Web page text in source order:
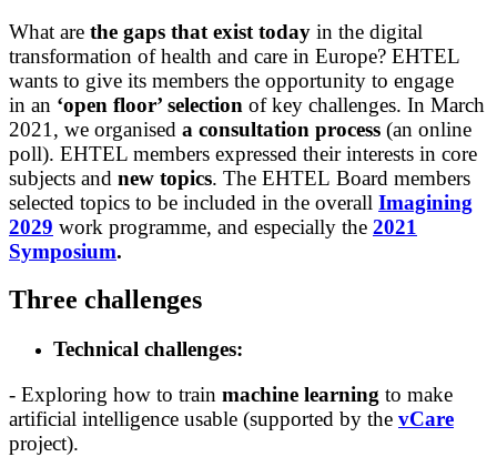
What are the gaps that exist today in the digital
transformation of health and care in Europe? EHTEL
wants to give its members the opportunity to engage
in an ‘open floor’ selection of key challenges. In March
2021, we organised a consultation process (an online
poll). EHTEL members expressed their interests in core
subjects and new topics. The EHTEL Board members
selected topics to be included in the overall Imagining
2029 work programme, and especially the 2021
Symposium.
Three challenges
Technical challenges:
- Exploring how to train machine learning to make
artificial intelligence usable (supported by the vCare
project).